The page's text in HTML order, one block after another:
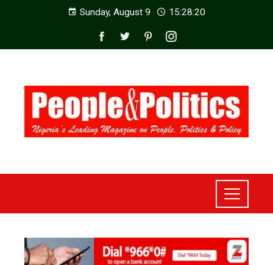
Sunday, August 9 15:28:22